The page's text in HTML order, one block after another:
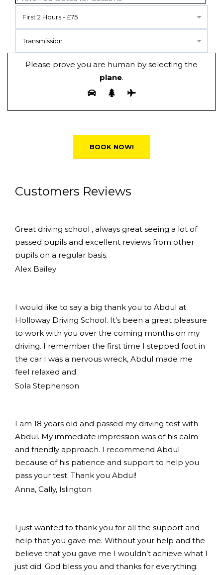
First 2 Hours - £75
Transmission
Please prove you are human by selecting the
plane.
Customers Reviews
Great driving school , always great seeing a lot of
passed pupils and excellent reviews from other
pupils on a regular basis.
Alex Bailey
I would like to say a big thank you to Abdul at
Holloway Driving School. It’s been a great pleasure
to work with you over the coming months on my
driving. I remember the first time I stepped foot in
the car I was a nervous wreck, Abdul made me
feel relaxed and
Sola Stephenson
I am 18 years old and passed my driving test with
Abdul. My immediate impression was of his calm
and friendly approach. I recommend Abdul
because of his patience and support to help you
pass your test. Thank you Abdul!
Anna, Cally, Islington
I just wanted to thank you for all the support and
help that you gave me. Without your help and the
believe that you gave me I wouldn’t achieve what I
just did. God bless you and thanks for everything.